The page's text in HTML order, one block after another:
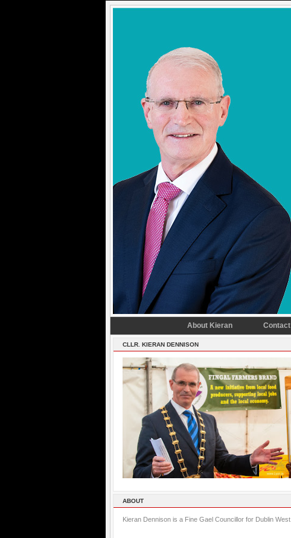
About Kieran Contact
CLLR. KIERAN DENNISON
ABOUT
Kieran Dennison is a Fine Gael Councillor for Dublin West.